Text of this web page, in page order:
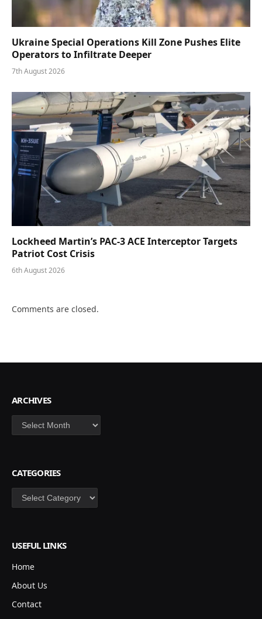
Ukraine Special Operations Kill Zone Pushes Elite
Operators to Infiltrate Deeper
7th August 2026
Lockheed Martin’s PAC-3 ACE Interceptor Targets
Patriot Cost Crisis
6th August 2026
Comments are closed.
ARCHIVES
Archives
CATEGORIES
Categories
USEFUL LINKS
Home
About Us
Contact